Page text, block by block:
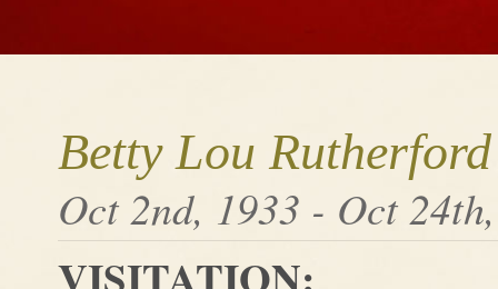
Betty Lou Rutherford
Oct 2nd, 1933 - Oct